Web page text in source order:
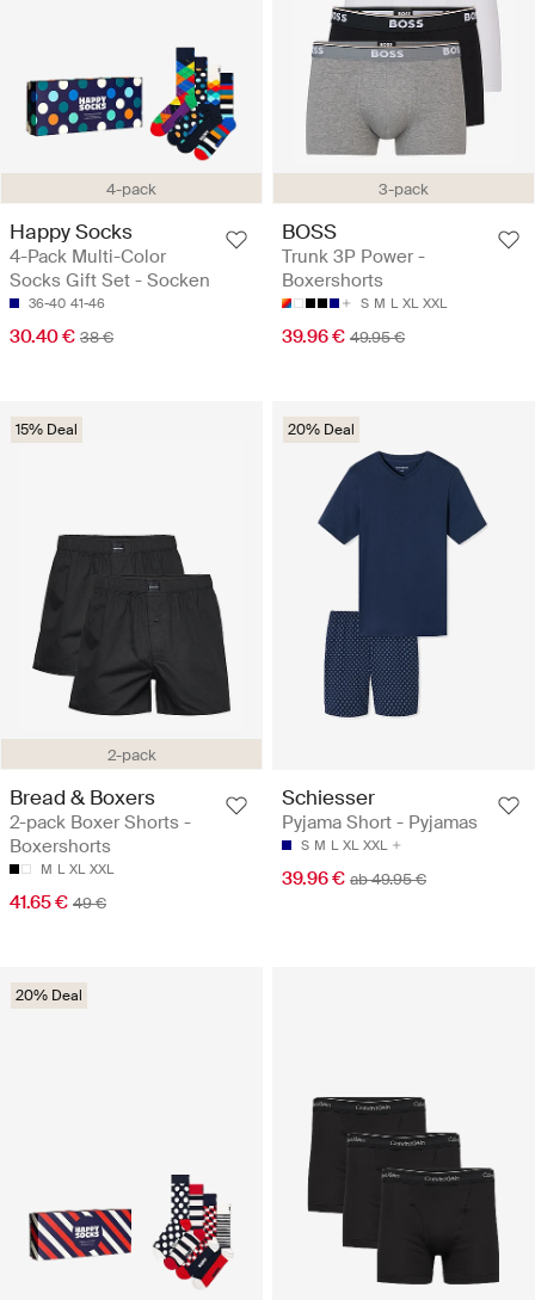
4-pack
Happy Socks
4-Pack Multi-Color
Socks Gift Set - Socken
36-40 41-46
30.40 € 38 €
3-pack
BOSS
Trunk 3P Power -
Boxershorts
S M L XL XXL
39.96 € 49.95 €
2-pack
15% Deal
Bread & Boxers
2-pack Boxer Shorts -
Boxershorts
M L XL XXL
41.65 € 49 €
20% Deal
Schiesser
Pyjama Short - Pyjamas
S M L XL XXL
39.96 € ab 49.95 €
20% Deal